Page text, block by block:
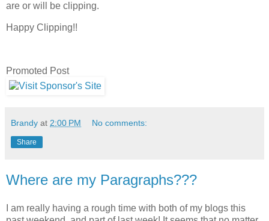
are or will be clipping.
Happy Clipping!!
Promoted Post
Brandy at 2:00 PM No comments:
Share
Where are my Paragraphs???
I am really having a rough time with both of my blogs this